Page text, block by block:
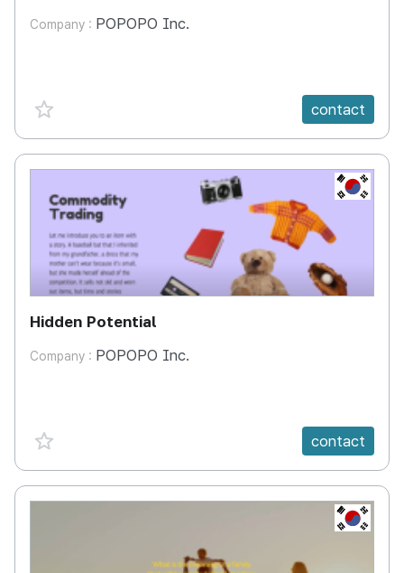
Company : POPOPO Inc.
favorite {spanVal} contact
KR
Hidden Potential
Company : POPOPO Inc.
favorite {spanVal} contact
KR